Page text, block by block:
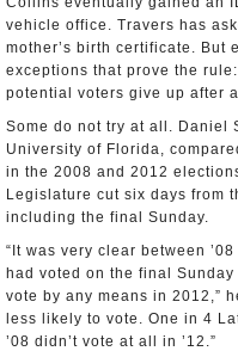
vehicle office. Travers has
mother’s birth certificate. But
exceptions that prove the
potential voters give up after
Some do not try at all. Daniel
University of Florida,
in the 2008 and 2012
Legislature cut six days from
including the final Sunday.
“It was very clear between
had voted on the final
vote by any means in 2012,”
less likely to vote. One in 4
’08 didn’t vote at all in ’12.”